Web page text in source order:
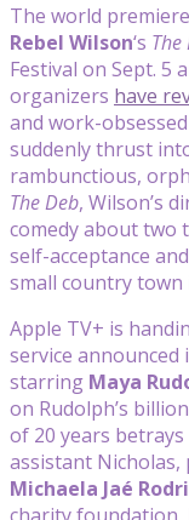
The world
Rebel Wilson‘s The
Festival on Sept. 5
organizers have
and work-
suddenly thrust
rambunctious,
The Deb, Wilson’s
comedy about two
self-acceptance
small country town
Apple TV+ is
service announced
starring Maya
on Rudolph’s
of 20 years
assistant Nicholas,
Michaela Jaé